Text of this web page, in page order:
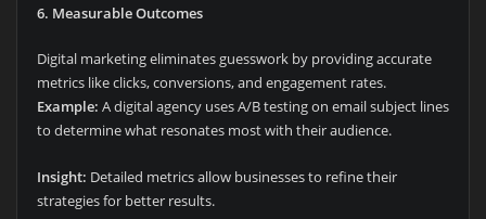
6. Measurable Outcomes
Digital marketing eliminates guesswork by providing accurate
metrics like clicks, conversions, and engagement rates.
Example: A digital agency uses A/B testing on email subject lines
to determine what resonates most with their audience.
Insight: Detailed metrics allow businesses to refine their
strategies for better results.